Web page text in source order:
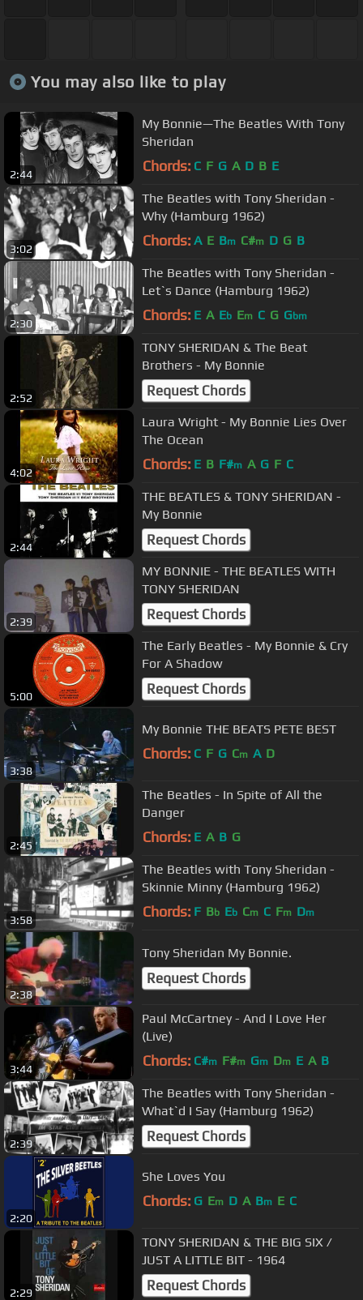
You may also like to play
2:44
My Bonnie—The Beatles With Tony
Sheridan
Chords: C F G A D B E
3:02
The Beatles with Tony Sheridan -
Why (Hamburg 1962)
Chords: A E Bm C#m D G B
2:30
The Beatles with Tony Sheridan -
Let`s Dance (Hamburg 1962)
Chords: E A Eb Em C G Gbm
2:52
TONY SHERIDAN & The Beat
Brothers - My Bonnie
Request Chords
4:02
Laura Wright - My Bonnie Lies Over
The Ocean
Chords: E B F#m A G F C
2:44
THE BEATLES & TONY SHERIDAN -
My Bonnie
Request Chords
2:39
MY BONNIE - THE BEATLES WITH
TONY SHERIDAN
Request Chords
5:00
The Early Beatles - My Bonnie & Cry
For A Shadow
Request Chords
3:38
My Bonnie THE BEATS PETE BEST
Chords: C F G Cm A D
2:45
The Beatles - In Spite of All the
Danger
Chords: E A B G
3:58
The Beatles with Tony Sheridan -
Skinnie Minny (Hamburg 1962)
Chords: F Bb Eb Cm C Fm Dm
2:38
Tony Sheridan My Bonnie.
Request Chords
3:44
Paul McCartney - And I Love Her
(Live)
Chords: C#m F#m Gm Dm E A B
2:39
The Beatles with Tony Sheridan -
What`d I Say (Hamburg 1962)
Request Chords
2:20
She Loves You
Chords: G Em D A Bm E C
2:29
TONY SHERIDAN & THE BIG SIX /
JUST A LITTLE BIT - 1964
Request Chords